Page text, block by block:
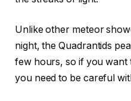
Unlike other meteor
night, the Quadrantids
few hours, so if you
you need to be careful